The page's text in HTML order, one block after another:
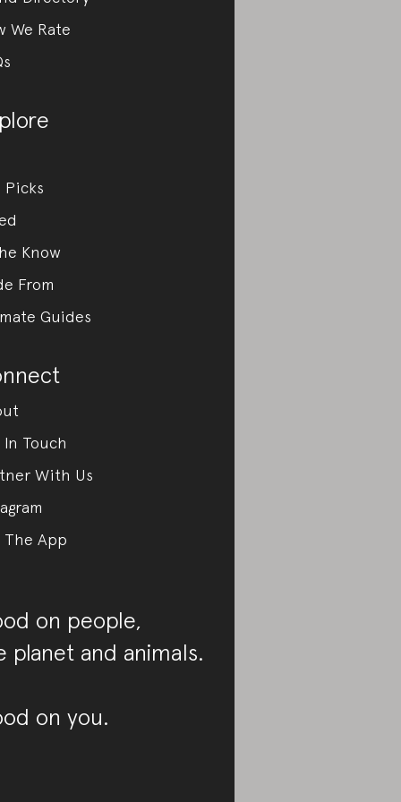
We Rate
Picks
Know
From
Guides
In Touch
With Us
The App
on people,
planet and animals.
on you.